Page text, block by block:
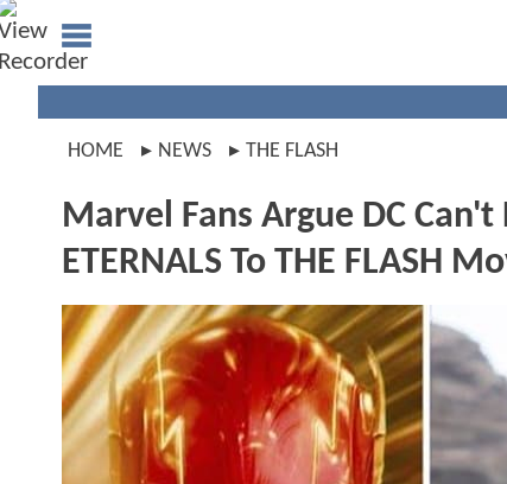
HOME NEWS THE FLASH
Marvel Fans Argue DC
ETERNALS To THE FLASH